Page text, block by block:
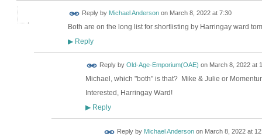
Reply by Michael Andersonon March 8, 2022 at 7:30
Both are on the long list for shortlisting by Harringay ward
▶Reply
Reply by Old-Age-Emporium(OAE) on March 8, 2022 at
Michael, which "both" is that? Mike & Julie or
Interested, Harringay Ward!
▶Reply
Reply by Michael Andersonon March 8, 2022 at